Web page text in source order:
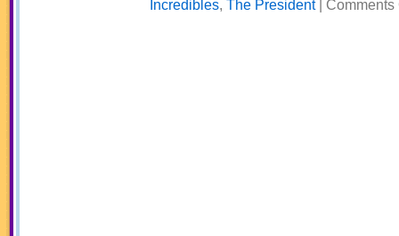
Incredibles, The President| Comments